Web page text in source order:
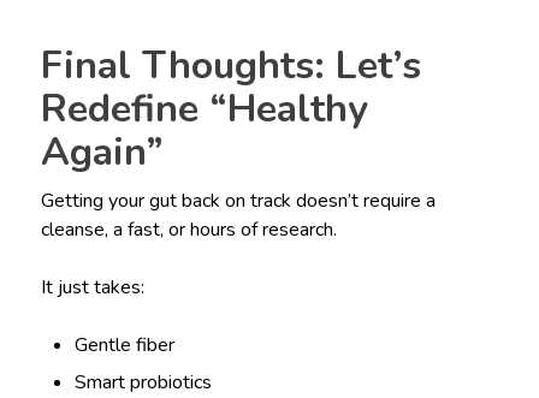
Final Thoughts: Let’s
Redefine “Healthy
Again”
Getting your gut back on track doesn’t require a
cleanse, a fast, or hours of research.
It just takes:
Gentle fiber
Smart probiotics